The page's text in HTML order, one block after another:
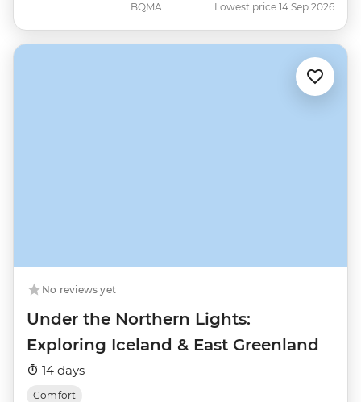
BQMA Lowest price 14 Sep 2026
No reviews yet
Under the Northern Lights:
Exploring Iceland & East Greenland
14 days
Comfort